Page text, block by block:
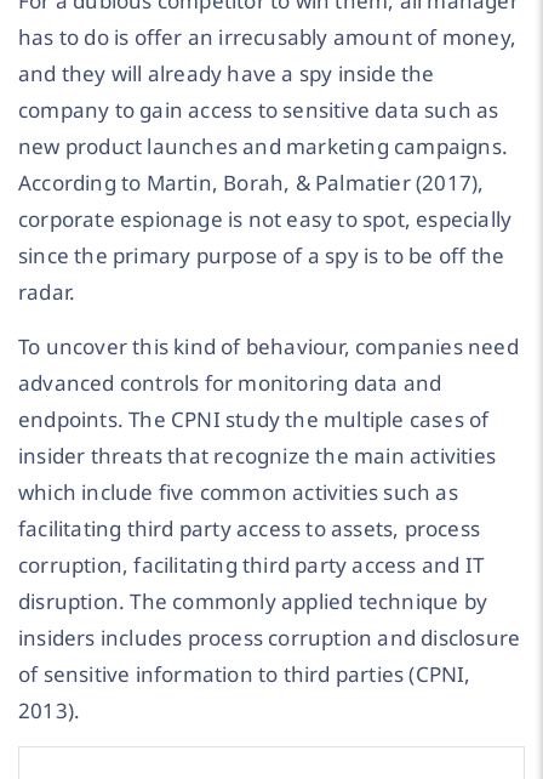
has to do is offer an irrecusably amount of money,
and they will already have a spy inside the
company to gain access to sensitive data such as
new product launches and marketing campaigns.
According to Martin, Borah, & Palmatier (2017),
corporate espionage is not easy to spot, especially
since the primary purpose of a spy is to be off the
radar.
To uncover this kind of behaviour, companies need
advanced controls for monitoring data and
endpoints. The CPNI study the multiple cases of
insider threats that recognize the main activities
which include five common activities such as
facilitating third party access to assets, process
corruption, facilitating third party access and IT
disruption. The commonly applied technique by
insiders includes process corruption and disclosure
of sensitive information to third parties (CPNI,
2013).